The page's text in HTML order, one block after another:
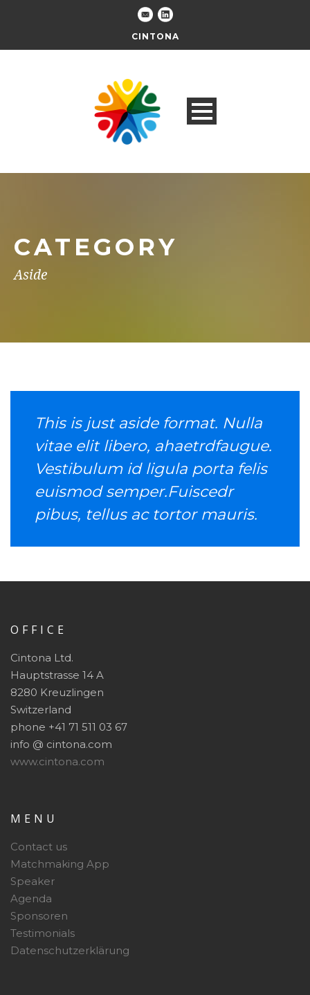
CINTONA
CATEGORY
Aside
This is just aside format. Nulla
vitae elit libero, ahaetrdfaugue.
Vestibulum id ligula porta felis
euismod semper.Fuiscedr
pibus, tellus ac tortor mauris.
OFFICE
Cintona Ltd.
Hauptstrasse 14 A
8280 Kreuzlingen
Switzerland
phone +41 71 511 03 67
info @ cintona.com
www.cintona.com
MENU
Contact us
Matchmaking App
Speaker
Agenda
Sponsoren
Testimonials
Datenschutzerklärung